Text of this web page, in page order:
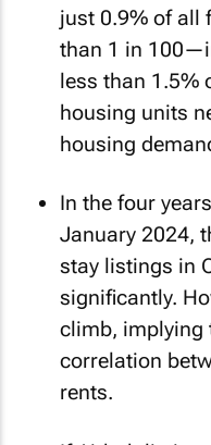
just 0.9% of
than 1 in
less than 1.5%
housing units
housing
In the four
January 2024,
stay listings in
significantly.
climb, implying
correlation
rents.